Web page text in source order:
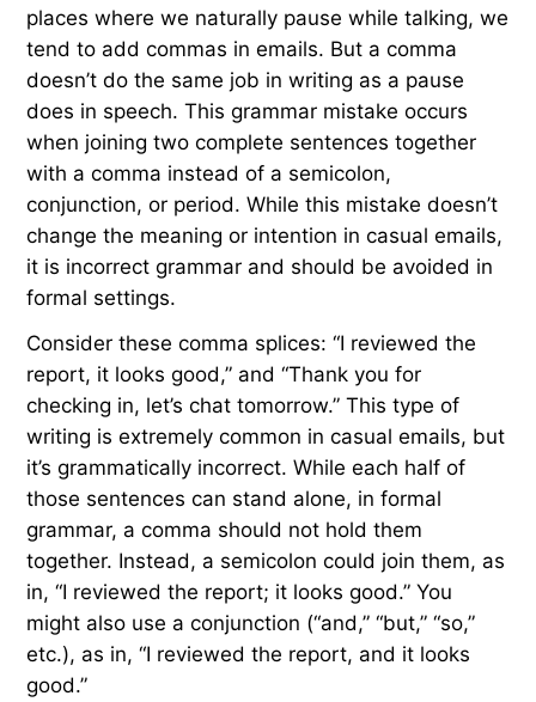
places where we naturally pause while talking, we
tend to add commas in emails. But a comma
doesn’t do the same job in writing as a pause
does in speech. This grammar mistake occurs
when joining two complete sentences together
with a comma instead of a semicolon,
conjunction, or period. While this mistake doesn’t
change the meaning or intention in casual emails,
it is incorrect grammar and should be avoided in
formal settings.
Consider these comma splices: “I reviewed the
report, it looks good,” and “Thank you for
checking in, let’s chat tomorrow.” This type of
writing is extremely common in casual emails, but
it’s grammatically incorrect. While each half of
those sentences can stand alone, in formal
grammar, a comma should not hold them
together. Instead, a semicolon could join them, as
in, “I reviewed the report; it looks good.” You
might also use a conjunction (“and,” “but,” “so,”
etc.), as in, “I reviewed the report, and it looks
good.”